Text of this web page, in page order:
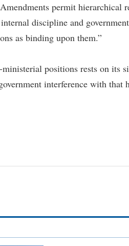
permit hierarchical
discipline and
as binding upon them.”
positions rests on its
interference with that